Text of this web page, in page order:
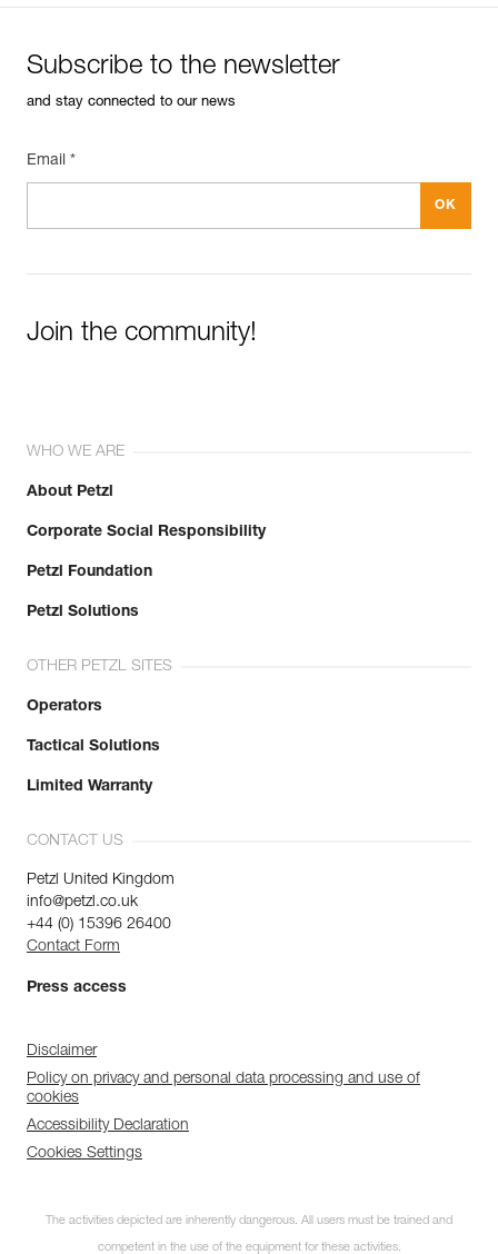
Subscribe to the newsletter
and stay connected to our news
Email *
Join the community!
WHO WE ARE
About Petzl
Corporate Social Responsibility
Petzl Foundation
Petzl Solutions
OTHER PETZL SITES
Operators
Tactical Solutions
Limited Warranty
CONTACT US
Petzl United Kingdom
info@petzl.co.uk
+44 (0) 15396 26400
Contact Form
Press access
Disclaimer
Policy on privacy and personal data processing and use of
cookies
Accessibility Declaration
Cookies Settings
The activities depicted are inherently dangerous. All users must be trained and
competent in the use of the equipment for these activities.